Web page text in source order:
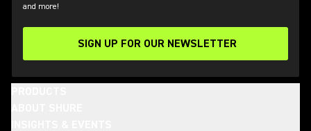
and more!
SIGN UP FOR OUR NEWSLETTER
(Opens in a new tab)